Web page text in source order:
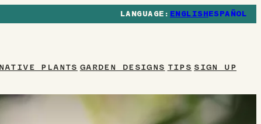
ENGLISHESPAÑOL
NATIVE PLANTS GARDEN DESIGNS TIPS